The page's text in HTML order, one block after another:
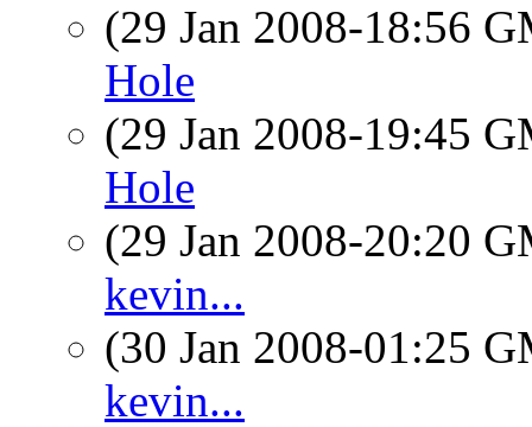
(29 Jan 2008-18:56
Hole
(29 Jan 2008-19:45
Hole
(29 Jan 2008-20:20
kevin...
(30 Jan 2008-01:25
kevin...